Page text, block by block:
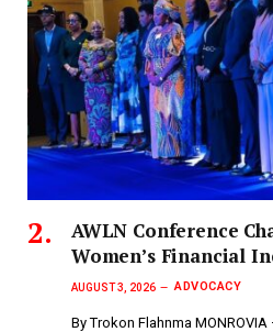
AWLN Conference
Women’s Financial
AUGUST 3, 2026 ADVOCACY
By Trokon Flahnma